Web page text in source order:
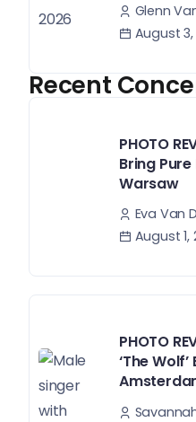
Glenn
August 3,
Recent
PHOTO
Bring
Warsaw
Eva Van
August 1,
PHOTO
‘The